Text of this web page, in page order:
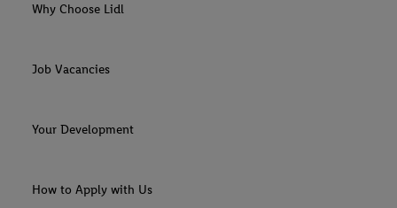
Why Choose Lidl
Job Vacancies
Your Development
How to Apply with Us